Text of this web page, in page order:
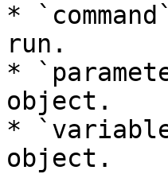
*
run.
*
object.
*
object.